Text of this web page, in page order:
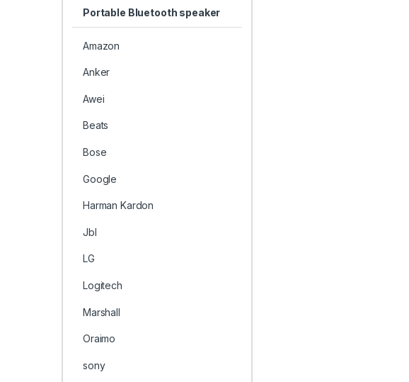
Portable Bluetooth speaker
Amazon
Anker
Awei
Beats
Bose
Google
Harman Kardon
Jbl
LG
Logitech
Marshall
Oraimo
sony